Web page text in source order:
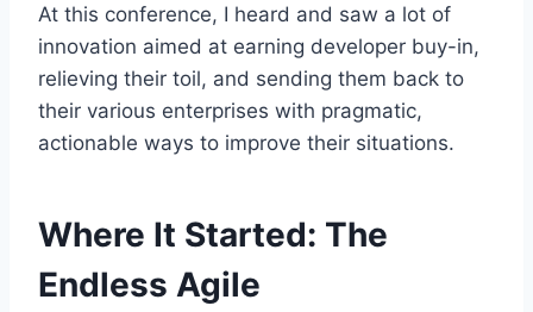
At this conference, I heard and saw a lot of
innovation aimed at earning developer buy-in,
relieving their toil, and sending them back to
their various enterprises with pragmatic,
actionable ways to improve their situations.
Where It Started: The
Endless Agile